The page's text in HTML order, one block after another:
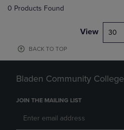
0 Products Found
View 30
BACK TO TOP
Bladen Community College
JOIN THE MAILING LIST